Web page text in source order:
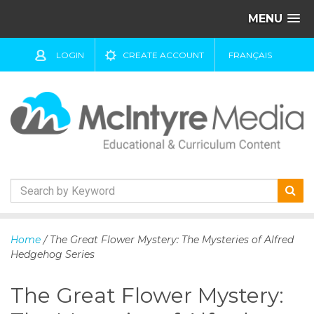
MENU
LOGIN CREATE ACCOUNT FRANÇAIS
k
o
Home / The Great Flower Mystery: The Mysteries of Alfred
Hedgehog Series
The Great Flower Mystery: